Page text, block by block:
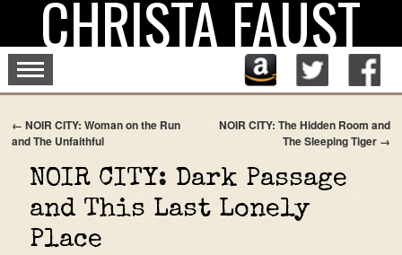
contentCHRISTA FAUST
← NOIR CITY: Woman on the Run
and The Unfaithful
NOIR CITY: The Hidden Room and
The Sleeping Tiger →
NOIR CITY: Dark Passage
and This Last Lonely
Place